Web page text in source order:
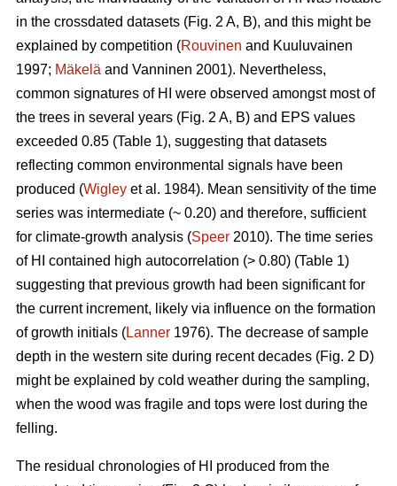
in the crossdated datasets (Fig. 2 A, B), and this might be
explained by competition (Rouvinen and Kuuluvainen
1997; Mäkelä and Vanninen 2001). Nevertheless,
common signatures of HI were observed amongst most of
the trees in several years (Fig. 2 A, B) and EPS values
exceeded 0.85 (Table 1), suggesting that datasets
reflecting common environmental signals have been
produced (Wigley et al. 1984). Mean sensitivity of the time
series was intermediate (~ 0.20) and therefore, sufficient
for climate-growth analysis (Speer 2010). The time series
of HI contained high autocorrelation (> 0.80) (Table 1)
suggesting that previous growth had been significant for
the current increment, likely via influence on the formation
of growth initials (Lanner 1976). The decrease of sample
depth in the western site during recent decades (Fig. 2 D)
might be explained by cold weather during the sampling,
when the wood was fragile and tops were lost during the
felling.
The residual chronologies of HI produced from the